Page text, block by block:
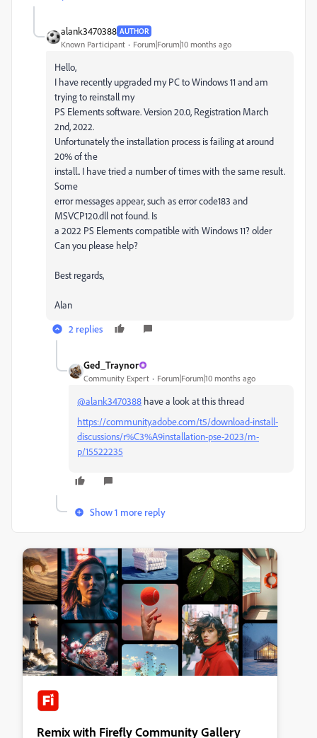
alank3470388 AUTHOR
Known Participant Forum|Forum|10 months ago
Hello,
I have recently upgraded my PC to Windows 11 and am
trying to reinstall my
PS Elements software. Version 20.0, Registration March
2nd, 2022.
Unfortunately the installation process is failing at around
20% of the
install.. I have tried a number of times with the same result.
Some
error messages appear, such as error code183 and
MSVCP120.dll not found. Is
a 2022 PS Elements compatible with Windows 11? older
Can you please help?
Best regards,
Alan
2 replies
Ged_Traynor
Community Expert Forum|Forum|10 months ago
@alank3470388 have a look at this thread
https://community.adobe.com/t5/download-install-
discussions/r%C3%A9installation-pse-2023/m-
p/15522235
Show 1 more reply
Remix with Firefly Community Gallery